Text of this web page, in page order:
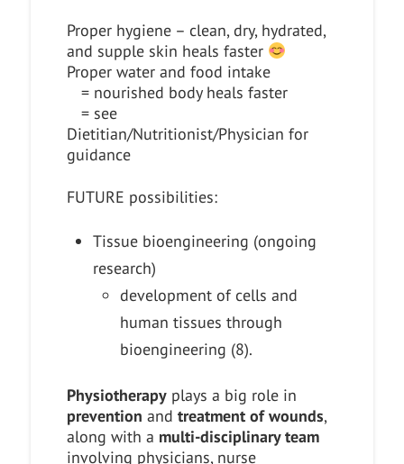
Proper hygiene – clean, dry, hydrated,
and supple skin heals faster
Proper water and food intake
= nourished body heals faster
= see
Dietitian/Nutritionist/Physician for
guidance
FUTURE possibilities:
Tissue bioengineering (ongoing
research)
development of cells and
human tissues through
bioengineering (8).
Physiotherapyplays a big role in
prevention and treatment of wounds,
along with a multi-disciplinary team
involving physicians, nurse